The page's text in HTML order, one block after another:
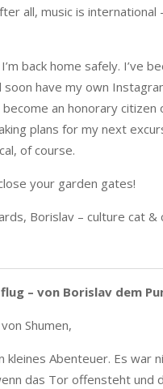
all, music is international
back home safely. I’ve
soon have my own
an honorary citizen
plans for my next
of course.
your garden gates!
Borislav – culture cat &
– von Borislav dem
Shumen,
kleines Abenteuer. Es war
das Tor offensteht und